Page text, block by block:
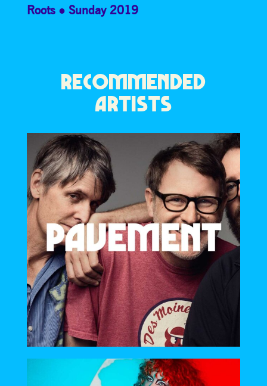
Roots Sunday 2019
RECOMMENDED
ARTISTS